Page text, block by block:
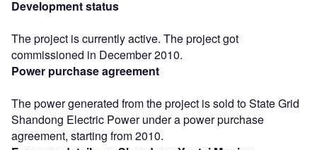
Development status
The project is currently active. The project got
commissioned in December 2010.
Power purchase agreement
The power generated from the project is sold to State Grid
Shandong Electric Power under a power purchase
agreement, starting from 2010.